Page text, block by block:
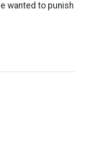
wanted to punish